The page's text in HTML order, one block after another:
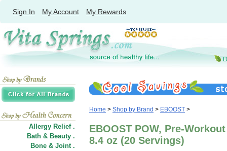
Sign In My Account My Rewards
Allergy Relief .
Bath & Beauty .
Bone & Joint .
Home > Shop by Brand > EBOOST >
EBOOST POW, Pre-
8.4 oz (20 Servings)